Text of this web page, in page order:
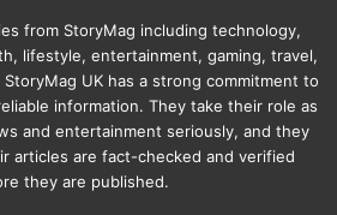
from StoryMag including technology,
lifestyle, entertainment, gaming, travel,
UK has a strong commitment to
information. They take their role as
and entertainment seriously, and they
articles are fact-checked and verified
they are published.